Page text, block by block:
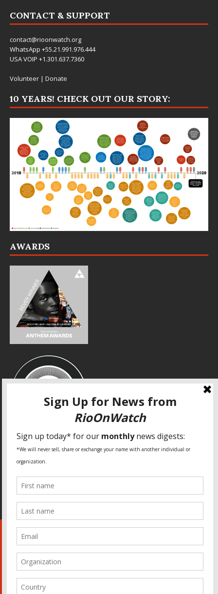
CONTACT & SUPPORT
contact@rioonwatch.org
WhatsApp +55.21.991.976.444
USA VOIP +1.301.637.7360
Volunteer | Donate
10 YEARS! CHECK OUT OUR STORY:
AWARDS
SPECIAL THANKS
World Habitat
Fideicomiso de la Tierra Caño Martín Peña
Pastoral de Favelas
Center for CLT Innovation
Global Land Alliance
Ecocity Builders
Mansueto Institute for Urban Innovation
The Rio Times
Forum Grita Baixada
Beto Paixão Graphic Design
Architecture Museum of Vienna